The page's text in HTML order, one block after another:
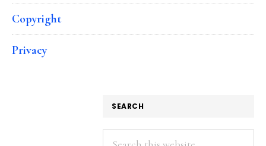
Copyright
Privacy
SEARCH
Search